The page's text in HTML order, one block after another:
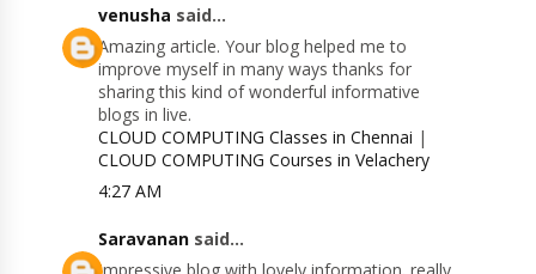
venusha said...
Amazing article. Your blog helped me to
improve myself in many ways thanks for
sharing this kind of wonderful informative
blogs in live.
CLOUD COMPUTING Classes in Chennai |
CLOUD COMPUTING Courses in Velachery
4:27 AM
Saravanan said...